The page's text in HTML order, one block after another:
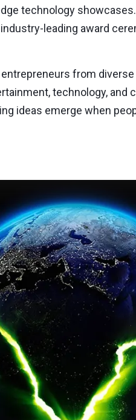
technology
leading award
from
technology, and
ideas emerge when